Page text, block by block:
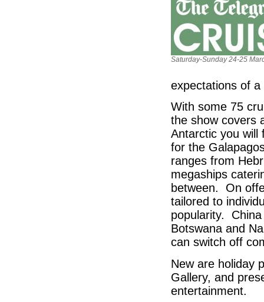
Saturday-Sunday 24-25
expectations of
With some 75
the show covers
Antarctic you will
for the
ranges from
megaships
between. On
tailored to
popularity.
Botswana and
can switch off
New are holiday
Gallery, and
entertainment.